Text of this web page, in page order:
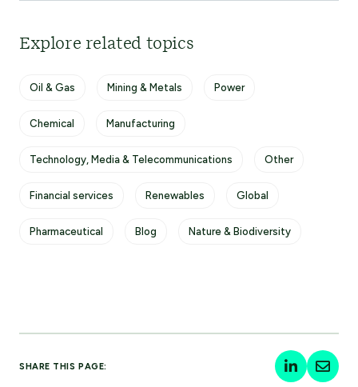
Explore related topics
Oil & Gas Mining & Metals Power
Chemical Manufacturing
Technology, Media & Telecommunications Other
Financial services Renewables Global
Pharmaceutical Blog Nature & Biodiversity
SHARE THIS PAGE: